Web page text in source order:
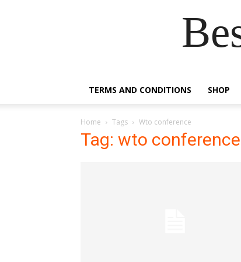
TERMS AND CONDITIONS SHOP
Home Tags Wto conference
Tag: wto conference